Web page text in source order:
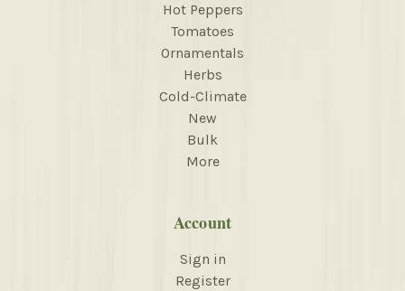
Hot Peppers
Tomatoes
Ornamentals
Herbs
Cold-Climate
New
Bulk
More
Account
Sign in
Register